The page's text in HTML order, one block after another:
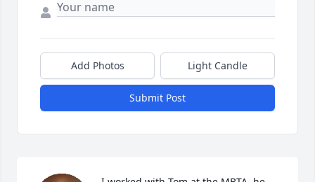
Add Photos Light Candle
Submit Post